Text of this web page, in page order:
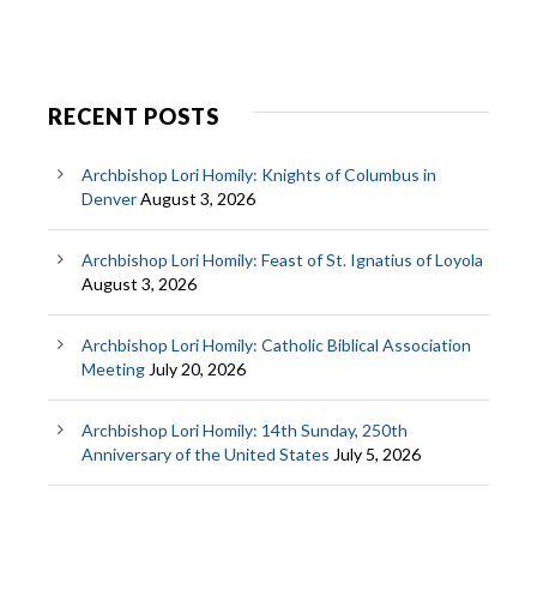
RECENT POSTS
Archbishop Lori Homily: Knights of Columbus in
DenverAugust 3, 2026
Archbishop Lori Homily: Feast of St. Ignatius of Loyola
August 3, 2026
Archbishop Lori Homily: Catholic Biblical Association
Meeting July 20, 2026
Archbishop Lori Homily: 14th Sunday, 250th
Anniversary of the United States July 5, 2026